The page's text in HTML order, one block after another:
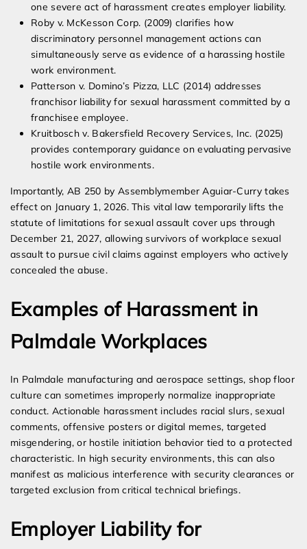
one severe act of harassment creates employer liability.
Roby v. McKesson Corp. (2009) clarifies how
discriminatory personnel management actions can
simultaneously serve as evidence of a harassing hostile
work environment.
Patterson v. Domino’s Pizza, LLC (2014) addresses
franchisor liability for sexual harassment committed by a
franchisee employee.
Kruitbosch v. Bakersfield Recovery Services, Inc. (2025)
provides contemporary guidance on evaluating pervasive
hostile work environments.
Importantly, AB 250 by Assemblymember Aguiar-Curry takes
effect on January 1, 2026. This vital law temporarily lifts the
statute of limitations for sexual assault cover ups through
December 21, 2027, allowing survivors of workplace sexual
assault to pursue civil claims against employers who actively
concealed the abuse.
Examples of Harassment in
Palmdale Workplaces
In Palmdale manufacturing and aerospace settings, shop floor
culture can sometimes improperly normalize inappropriate
conduct. Actionable harassment includes racial slurs, sexual
comments, offensive posters or digital memes, targeted
misgendering, or hostile initiation behavior tied to a protected
characteristic. In high security environments, this can also
manifest as malicious interference with security clearances or
targeted exclusion from critical technical briefings.
Employer Liability for